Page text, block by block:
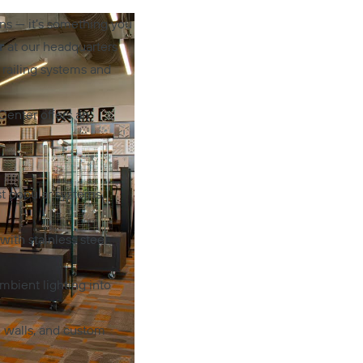
— it’s something you
at our headquarters
systems and
offers an
popular systems,
stainless steel
lighting into
and custom